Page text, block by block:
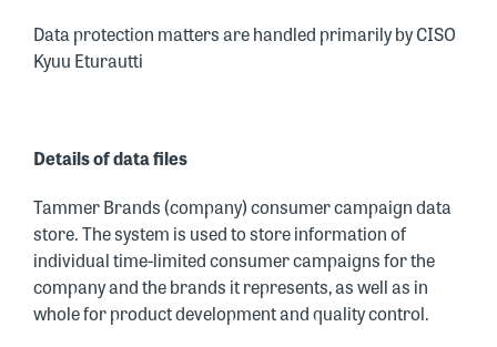
Data protection matters are handled primarily by CISO
Kyuu Eturautti
Details of data files
Tammer Brands (company) consumer campaign data
store. The system is used to store information of
individual time-limited consumer campaigns for the
company and the brands it represents, as well as in
whole for product development and quality control.